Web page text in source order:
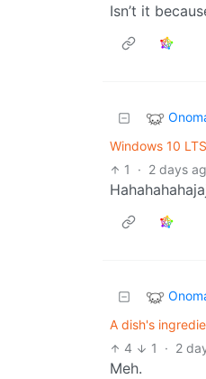
Isn’t it
Windows 10
1 · 2 days
A dish's
4 1 · 2
Meh.